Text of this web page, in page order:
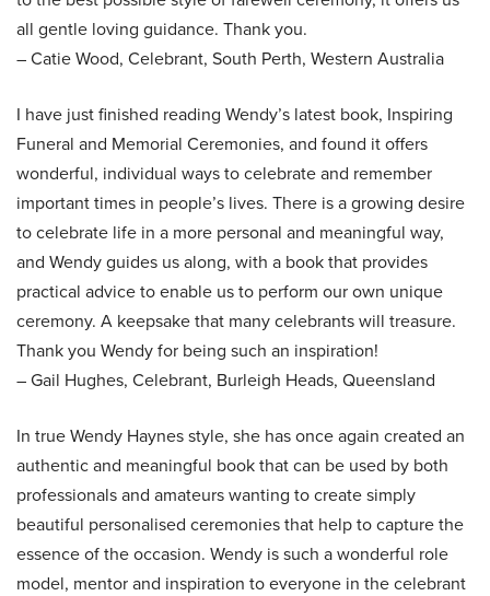
all gentle loving guidance. Thank you.
– Catie Wood, Celebrant, South Perth, Western Australia
I have just finished reading Wendy’s latest book, Inspiring
Funeral and Memorial Ceremonies, and found it offers
wonderful, individual ways to celebrate and remember
important times in people’s lives. There is a growing desire
to celebrate life in a more personal and meaningful way,
and Wendy guides us along, with a book that provides
practical advice to enable us to perform our own unique
ceremony. A keepsake that many celebrants will treasure.
Thank you Wendy for being such an inspiration!
– Gail Hughes, Celebrant, Burleigh Heads, Queensland
In true Wendy Haynes style, she has once again created an
authentic and meaningful book that can be used by both
professionals and amateurs wanting to create simply
beautiful personalised ceremonies that help to capture the
essence of the occasion. Wendy is such a wonderful role
model, mentor and inspiration to everyone in the celebrant